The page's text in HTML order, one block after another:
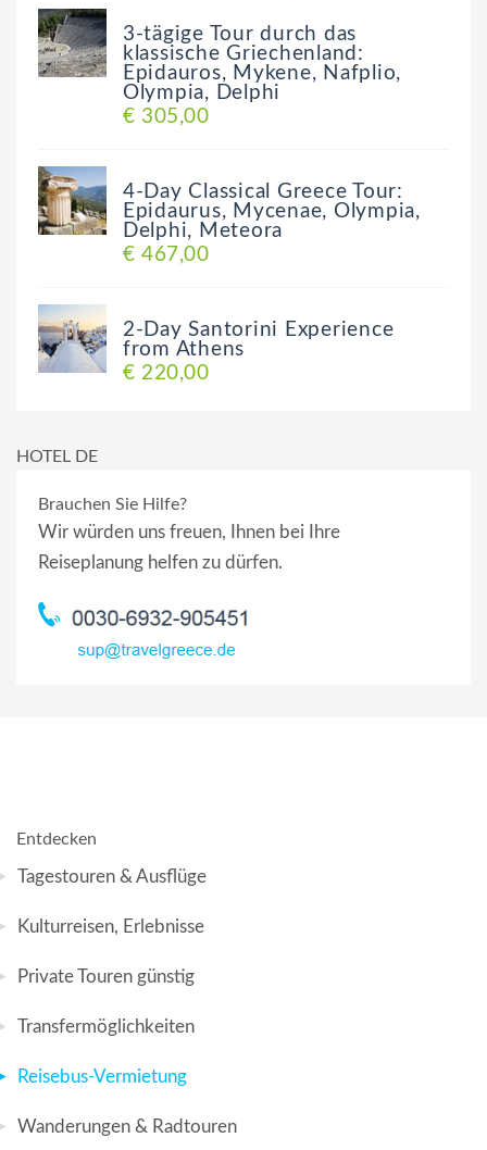
3-tägige Tour durch das
klassische Griechenland:
Epidauros, Mykene, Nafplio,
Olympia, Delphi
€ 305,00
4-Day Classical Greece Tour:
Epidaurus, Mycenae, Olympia,
Delphi, Meteora
€ 467,00
2-Day Santorini Experience
from Athens
€ 220,00
HOTEL DE
Brauchen Sie Hilfe?
Wir würden uns freuen, Ihnen bei Ihre
Reiseplanung helfen zu dürfen.
Entdecken
Tagestouren & Ausflüge
Kulturreisen, Erlebnisse
Private Touren günstig
Transfermöglichkeiten
Reisebus-Vermietung
Wanderungen & Radtouren